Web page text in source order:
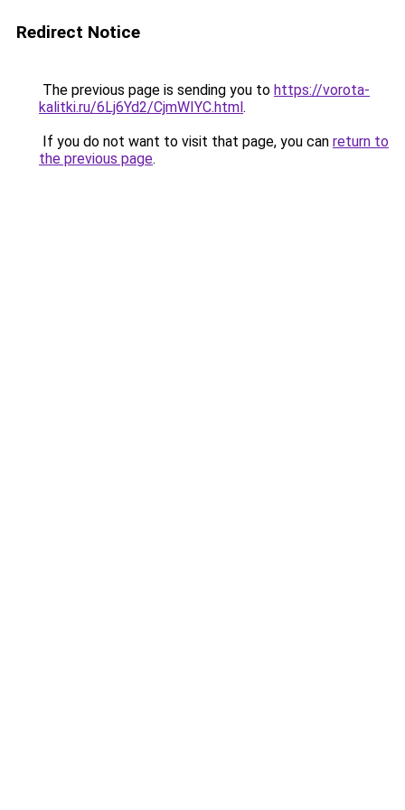
Redirect Notice
The previous page is sending you to https://vorota-
kalitki.ru/6Lj6Yd2/CjmWIYC.html.
If you do not want to visit that page, you can return to
the previous page.